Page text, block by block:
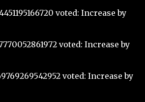
voted: Increase by
voted: Increase by
voted: Increase by